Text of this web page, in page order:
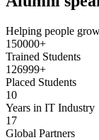
Helping people
150000+
Trained Students
126999+
Placed Students
10
Years in IT Industry
17
Global Partners